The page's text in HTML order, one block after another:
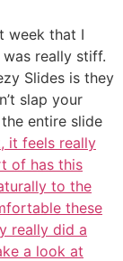
week that I
really stiff.
Slides is they
slap your
entire slide
it feels really
of has this
to the
these
really did a
a look at